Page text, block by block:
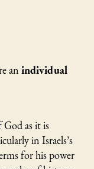
an individual
as it is
in Israels’s
for his power